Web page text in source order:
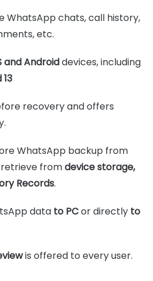
WhatsApp chats, call history,
etc.
and Androiddevices, including
recovery and offers
WhatsApp backup from
retrieve fromdevice storage,
Records.
data to PCor directly to
is offered to every user.